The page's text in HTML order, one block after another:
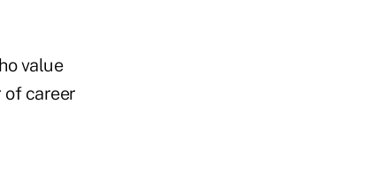
value
of career